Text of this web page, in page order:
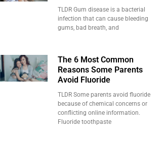
TLDR Gum disease is a bacterial
infection that can cause bleeding
gums, bad breath, and
The 6 Most Common
Reasons Some Parents
Avoid Fluoride
TLDR Some parents avoid fluoride
because of chemical concerns or
conflicting online information.
Fluoride toothpaste